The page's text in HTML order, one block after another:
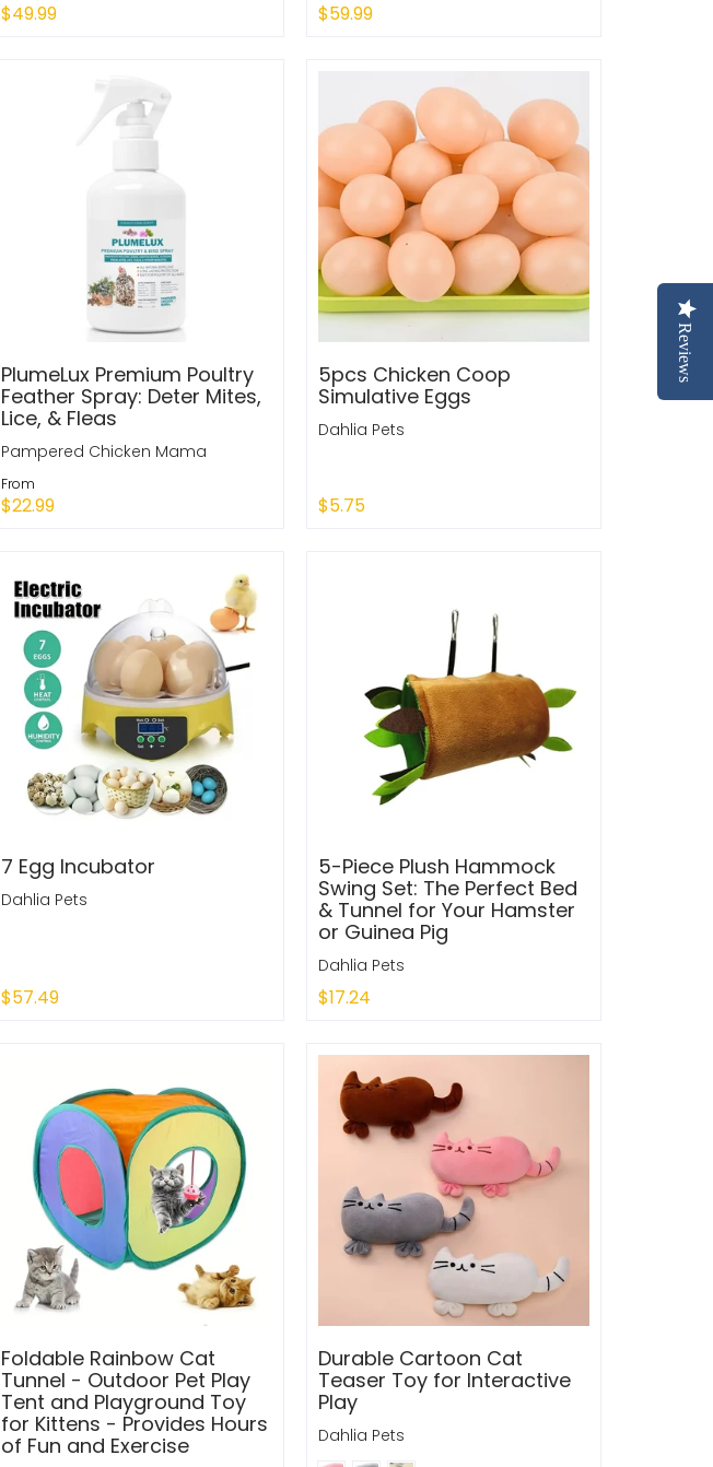
$49.99 $59.99
PlumeLux Premium Poultry
Feather Spray: Deter Mites,
Lice, & Fleas
Pampered Chicken Mama
From
$22.99
5pcs Chicken Coop
Simulative Eggs
Dahlia Pets
$5.75
7 Egg Incubator
Dahlia Pets
$57.49
5-Piece Plush Hammock
Swing Set: The Perfect Bed
& Tunnel for Your Hamster
or Guinea Pig
Dahlia Pets
$17.24
Foldable Rainbow Cat
Tunnel - Outdoor Pet Play
Tent and Playground Toy
for Kittens - Provides Hours
of Fun and Exercise
Durable Cartoon Cat
Teaser Toy for Interactive
Play
Dahlia Pets
Reviews